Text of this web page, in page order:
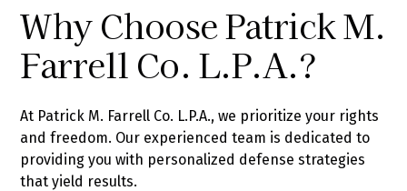
Why Choose Patrick M.
Farrell Co. L.P.A.?
At Patrick M. Farrell Co. L.P.A., we prioritize your rights
and freedom. Our experienced team is dedicated to
providing you with personalized defense strategies
that yield results.